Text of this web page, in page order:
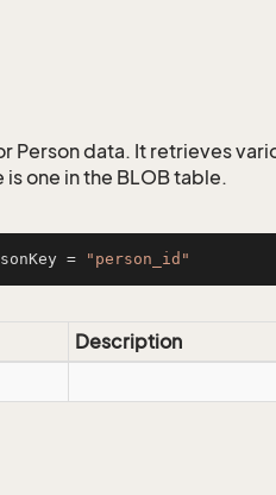
Person data. It retrieves
one in the BLOB table.
= "person_id"
Description